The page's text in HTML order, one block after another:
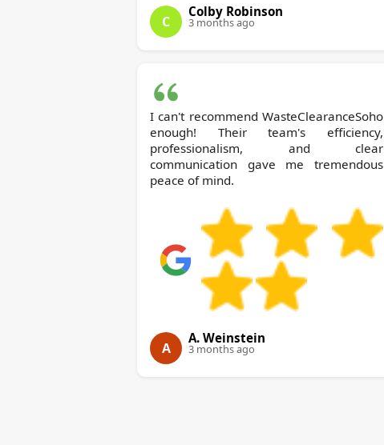
C
Colby Robinson
3 months ago
I can't recommend WasteClearanceSoho
enough! Their team's efficiency,
professionalism, and clear
communication gave me tremendous
peace of mind.
A
A. Weinstein
3 months ago